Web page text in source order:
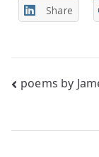
Share
Post
poems by